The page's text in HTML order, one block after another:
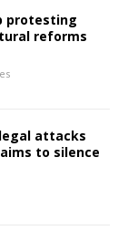
protesting
reforms
attacks
to silence